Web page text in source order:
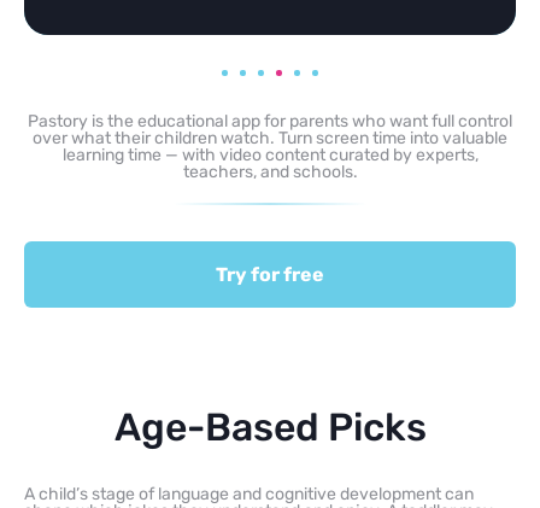
Pastory is the educational app for parents who want full control
over what their children watch. Turn screen time into valuable
learning time — with video content curated by experts,
teachers, and schools.
Try for free
Age-Based Picks
A child’s stage of language and cognitive development can